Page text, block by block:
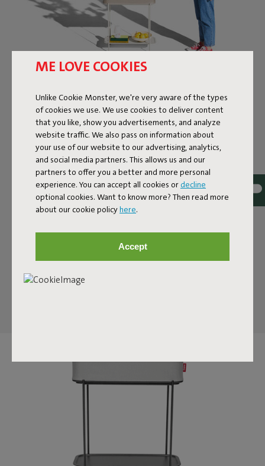
ME LOVE COOKIES
Unlike Cookie Monster, we're very aware of the types
of cookies we use. We use cookies to deliver content
that you like, show you advertisements, and analyze
website traffic. We also pass on information about
your use of our website to our advertising, analytics,
and social media partners. This allows us and our
partners to offer you a better and more personal
experience. You can accept all cookies or decline
optional cookies. Want to know more? Then read more
about our cookie policyhere.
Accept
MULTIFUNCTIONAL
ORGANIZER
The Adoreganizer is exactly what its name suggests: an
organizer you’ll instantly adore. This versatile centerpiece
combines sleek design with smart storage solutions.
Whether you’re tidying up kitchen essentials, displaying
plants, or turning it into a mini bar, the Adoreganizer
adapts effortlessly. With its signature Fatboy-design, it
showcase your playful candleholder or finally give those
scattered magazines a proper home. You can not only
display your favorite items.